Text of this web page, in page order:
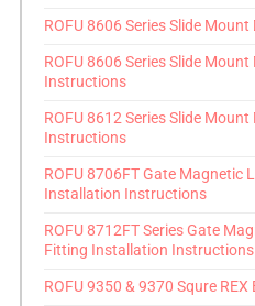
ROFU 8606 Series Slide Mount
ROFU 8606 Series Slide
Instructions
ROFU 8612 Series Slide
Instructions
ROFU 8706FT Gate Magnetic
Installation Instructions
ROFU 8712FT Series Gate
Fitting Installation Instructions
ROFU 9350 & 9370 Squre